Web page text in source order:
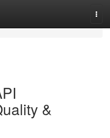
&